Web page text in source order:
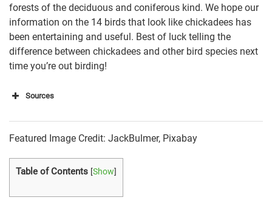
forests of the deciduous and coniferous kind. We hope our
information on the 14 birds that look like chickadees has
been entertaining and useful. Best of luck telling the
difference between chickadees and other bird species next
time you’re out birding!
Sources
chickadees/
https://amazing-animals-planet.com/post/what-
Featured Image Credit: JackBulmer, Pixabay
Table of Contents [Show]